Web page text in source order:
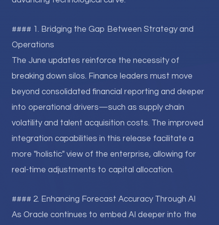
#### 1. Bridging the Gap Between Strategy and
Operations
The June updates reinforce the necessity of
breaking down silos. Finance leaders must move
beyond consolidated financial reporting and deeper
into operational drivers—such as supply chain
volatility and talent acquisition costs. The improved
integration capabilities in this release facilitate a
more "holistic" view of the enterprise, allowing for
real-time adjustments to capital allocation.
#### 2. Enhancing Forecast Accuracy Through AI
As Oracle continues to embed AI deeper into the